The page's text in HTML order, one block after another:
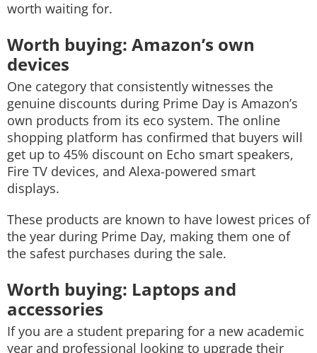
worth waiting for.
Worth buying: Amazon’s own
devices
One category that consistently witnesses the
genuine discounts during Prime Day is Amazon’s
own products from its eco system. The online
shopping platform has confirmed that buyers will
get up to 45% discount on Echo smart speakers,
Fire TV devices, and Alexa-powered smart
displays.
These products are known to have lowest prices of
the year during Prime Day, making them one of
the safest purchases during the sale.
Worth buying: Laptops and
accessories
If you are a student preparing for a new academic
year and professional looking to upgrade their